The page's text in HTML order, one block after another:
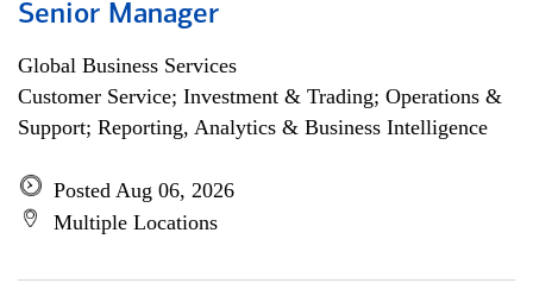
Senior Manager
Global Business Services
Customer Service; Investment & Trading; Operations &
Support; Reporting, Analytics & Business Intelligence
Posted Aug 06, 2026
Multiple Locations